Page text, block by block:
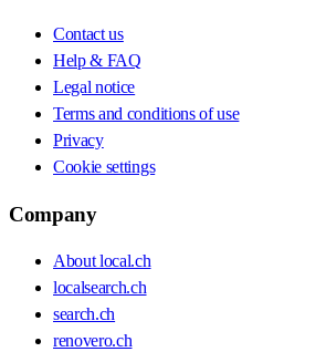
Contact us
Help & FAQ
Legal notice
Terms and conditions of use
Privacy
Cookie settings
Company
About local.ch
localsearch.ch
search.ch
renovero.ch